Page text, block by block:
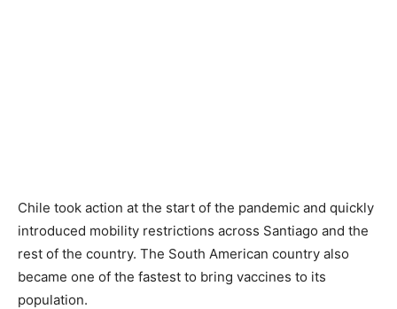
Chile took action at the start of the pandemic and quickly
introduced mobility restrictions across Santiago and the
rest of the country. The South American country also
became one of the fastest to bring vaccines to its
population.